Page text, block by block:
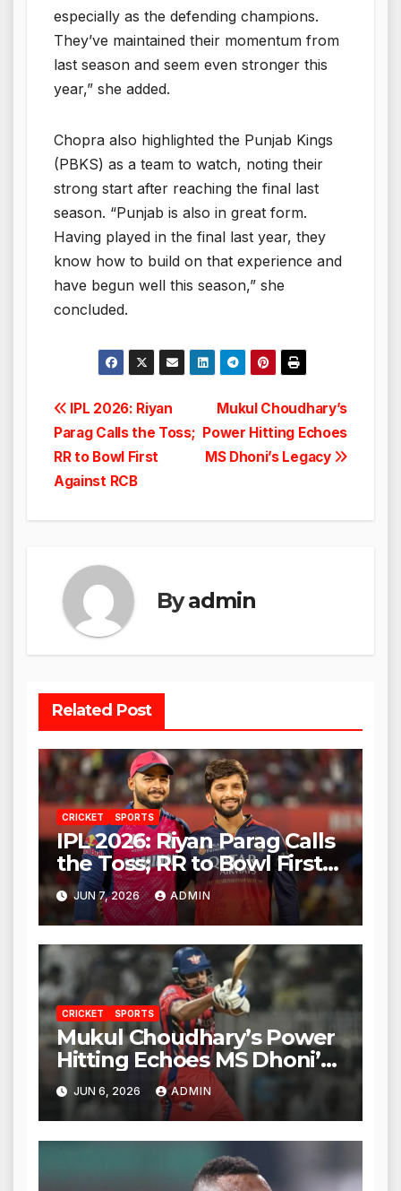
especially as the defending champions.
They’ve maintained their momentum from
last season and seem even stronger this
year,” she added.
Chopra also highlighted the Punjab Kings
(PBKS) as a team to watch, noting their
strong start after reaching the final last
season. “Punjab is also in great form.
Having played in the final last year, they
know how to build on that experience and
have begun well this season,” she
concluded.
Post
navigation
Mukul Choudhary’s
Power Hitting Echoes
MS Dhoni’s Legacy
IPL 2026: Riyan
Parag Calls the Toss;
RR to Bowl First
Against RCB
Byadmin
Related Post
CRICKET SPORTS
IPL 2026: Riyan Parag Calls
the Toss; RR to Bowl First
Against RCB
JUN 7, 2026 ADMIN
CRICKET SPORTS
Mukul Choudhary’s Power
Hitting Echoes MS Dhoni’s
Legacy
JUN 6, 2026 ADMIN